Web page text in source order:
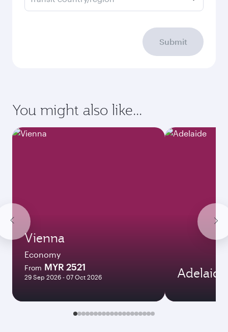
Check your travel
Enter your information below to learn the
Destination
Document type
Transit country/region